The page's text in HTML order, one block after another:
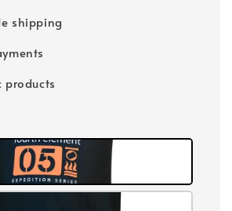
shipping
products